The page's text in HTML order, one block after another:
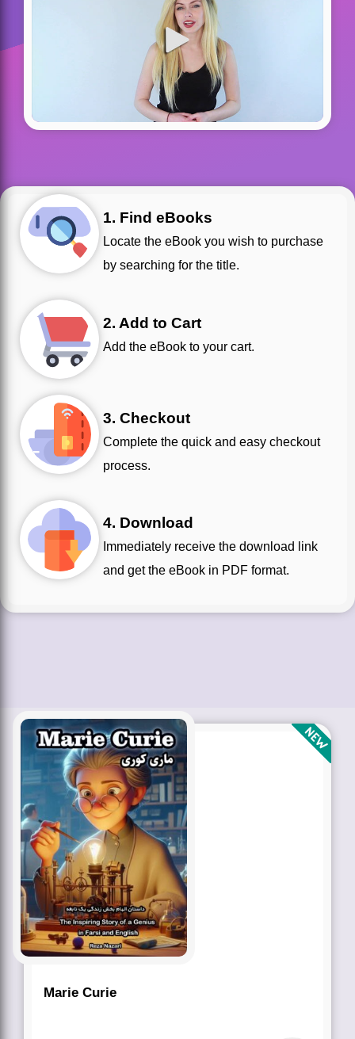
1. Find eBooks
Locate the eBook you wish to purchase
by searching for the title.
2. Add to Cart
Add the eBook to your cart.
3. Checkout
Complete the quick and easy checkout
process.
4. Download
and get the eBook in PDF format.
Marie Curie